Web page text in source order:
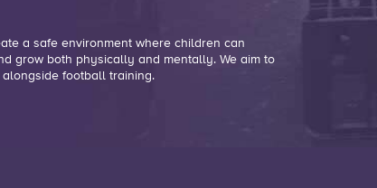
a safe environment where children can
grow both physically and mentally. We aim to
football training.